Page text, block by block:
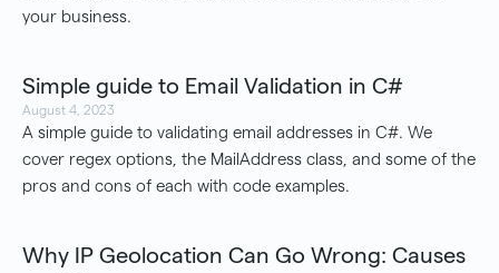
your business.
Simple guide to Email Validation in C#
August 4, 2023
A simple guide to validating email addresses in C#. We
cover regex options, the MailAddress class, and some of the
pros and cons of each with code examples.
Why IP Geolocation Can Go Wrong: Causes